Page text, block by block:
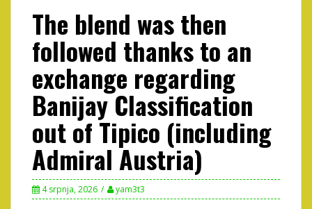
The blend was then
followed thanks to an
exchange regarding
Banijay Classification
out of Tipico (including
Admiral Austria)
4 srpnja, 2026 yam3t3